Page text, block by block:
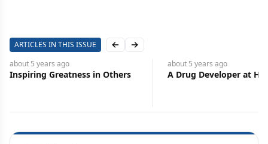
ARTICLES IN THIS ISSUE Previous slide
Next slide
about 5 years ago
Inspiring Greatness in Others
about 5 years ago
A Drug Developer at